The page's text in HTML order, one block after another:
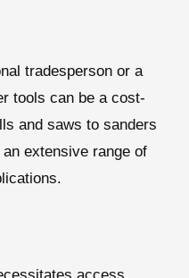
tradesperson or a
tools can be a cost-
and saws to sanders
extensive range of